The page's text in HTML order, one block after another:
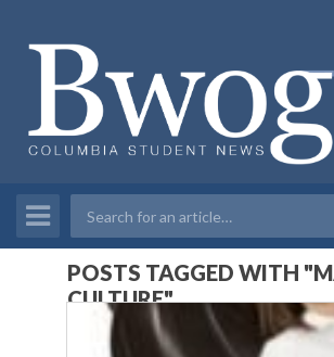
POSTS TAGGED WITH
CULTURE"